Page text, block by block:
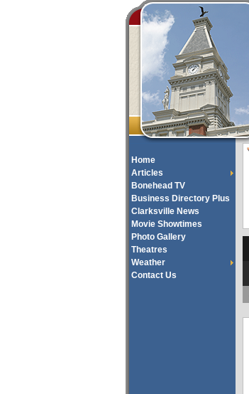
Home
Articles
Bonehead TV
Business Directory Plus
Clarksville News
Movie Showtimes
Photo Gallery
Theatres
Weather
Contact Us